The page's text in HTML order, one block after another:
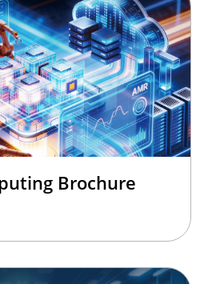
Brochure